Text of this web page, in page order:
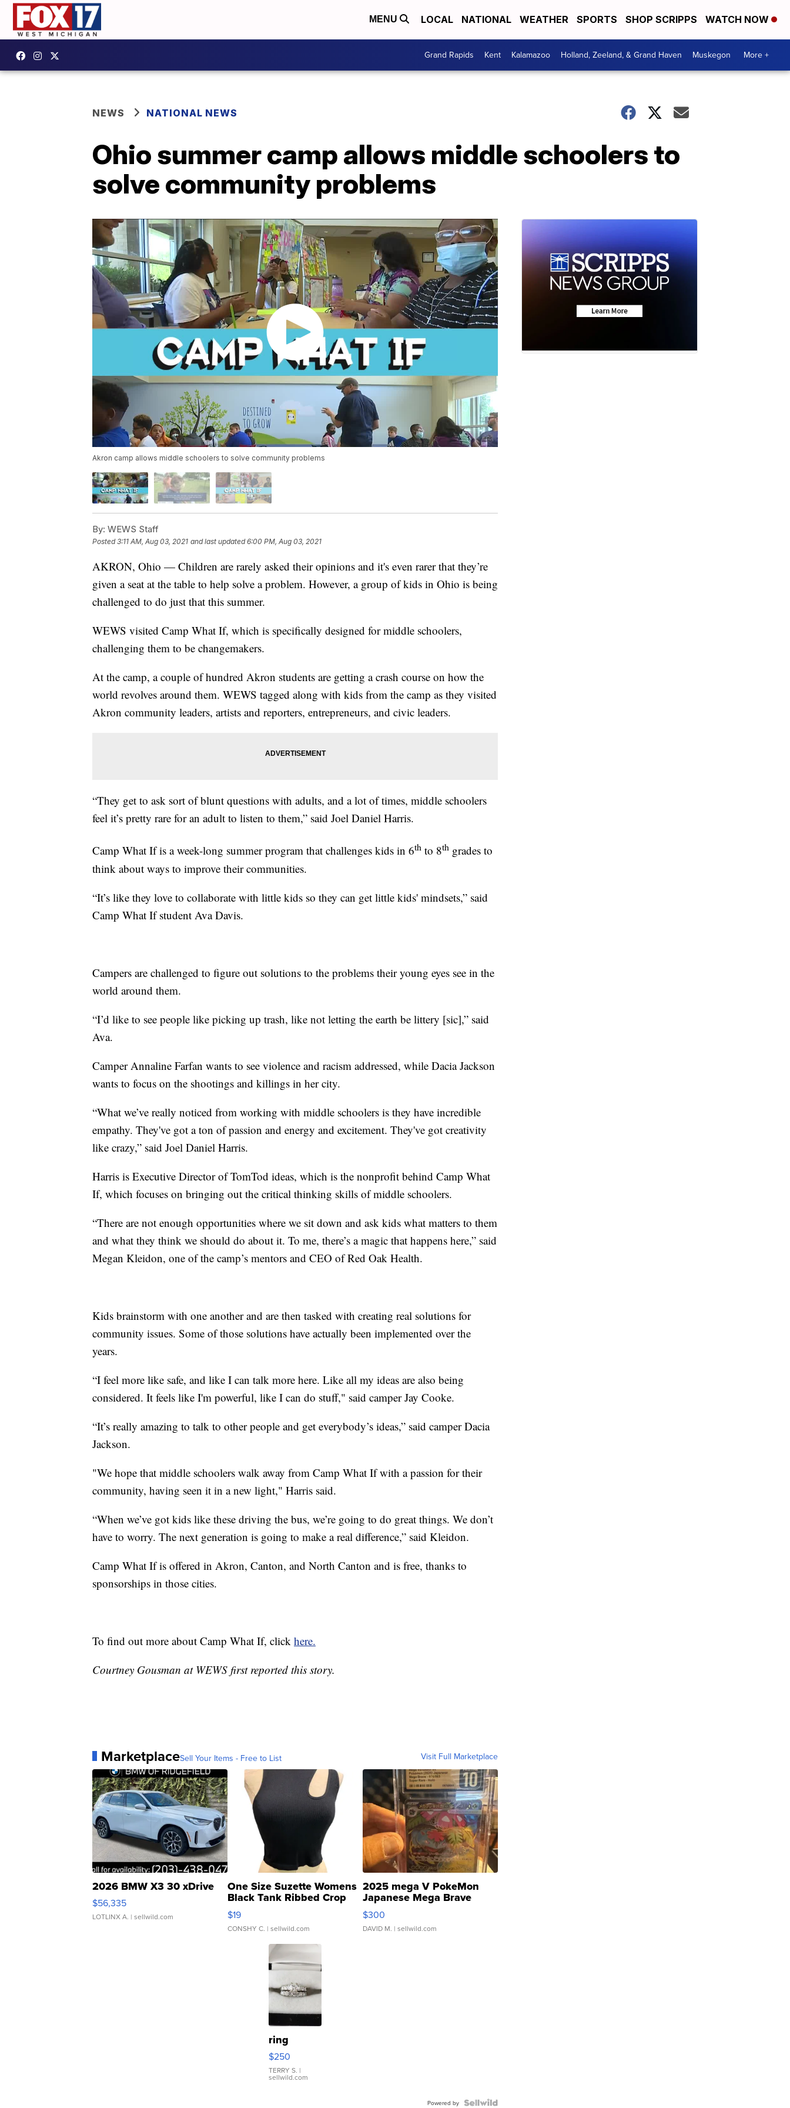
MENU LOCAL NATIONAL WEATHER SPORTS SHOP SCRIPPS WATCH NOW
Grand Rapids Kent Kalamazoo Holland, Zeeland, & Grand Haven Muskegon More +
NEWS NATIONAL NEWS
Ohio summer camp allows middle schoolers to
solve community problems
Akron camp allows middle schoolers to solve community problems
By: WEWS Staff
Posted3:11 AM, Aug 03, 2021 and last updated 6:00 PM, Aug 03, 2021
AKRON, Ohio — Children are rarely asked their opinions and it's even rarer that they’re
given a seat at the table to help solve a problem. However, a group of kids in Ohio is being
challenged to do just that this summer.
WEWS visited Camp What If, which is specifically designed for middle schoolers,
challenging them to be changemakers.
At the camp, a couple of hundred Akron students are getting a crash course on how the
world revolves around them. WEWS tagged along with kids from the camp as they visited
Akron community leaders, artists and reporters, entrepreneurs, and civic leaders.
“They get to ask sort of blunt questions with adults, and a lot of times, middle schoolers
feel it’s pretty rare for an adult to listen to them,” said Joel Daniel Harris.
Camp What If is a week-long summer program that challenges kids in 6th to 8th grades to
think about ways to improve their communities.
“It’s like they love to collaborate with little kids so they can get little kids' mindsets,” said
Camp What If student Ava Davis.
Campers are challenged to figure out solutions to the problems their young eyes see in the
world around them.
“I’d like to see people like picking up trash, like not letting the earth be littery [sic],” said
Ava.
Camper Annaline Farfan wants to see violence and racism addressed, while Dacia Jackson
wants to focus on the shootings and killings in her city.
“What we’ve really noticed from working with middle schoolers is they have incredible
empathy. They've got a ton of passion and energy and excitement. They've got creativity
like crazy,” said Joel Daniel Harris.
Harris is Executive Director of TomTod ideas, which is the nonprofit behind Camp What
If, which focuses on bringing out the critical thinking skills of middle schoolers.
“There are not enough opportunities where we sit down and ask kids what matters to them
and what they think we should do about it. To me, there’s a magic that happens here,” said
Megan Kleidon, one of the camp’s mentors and CEO of Red Oak Health.
Kids brainstorm with one another and are then tasked with creating real solutions for
community issues. Some of those solutions have actually been implemented over the
years.
“I feel more like safe, and like I can talk more here. Like all my ideas are also being
considered. It feels like I'm powerful, like I can do stuff," said camper Jay Cooke.
“It’s really amazing to talk to other people and get everybody’s ideas,” said camper Dacia
Jackson.
"We hope that middle schoolers walk away from Camp What If with a passion for their
community, having seen it in a new light," Harris said.
“When we’ve got kids like these driving the bus, we’re going to do great things. We don’t
have to worry. The next generation is going to make a real difference,” said Kleidon.
Camp What If is offered in Akron, Canton, and North Canton and is free, thanks to
sponsorships in those cities.
To find out more about Camp What If, click here.
Courtney Gousman at WEWS first reported this story.
MarketplaceSell Your Items - Free to List Visit Full Marketplace
2026 BMW X3 30 xDrive
$56,335
LOTLINX A. | sellwild.com
One Size Suzette Womens
Black Tank Ribbed Crop
Asymmetrical ...
$19
CONSHY C. | sellwild.com
2025 mega V PokeMon
Japanese Mega Brave
076/063 Super Rare H...
$300
DAVID M. | sellwild.com
ring
$250
TERRY S. |
sellwild.com
Powered by